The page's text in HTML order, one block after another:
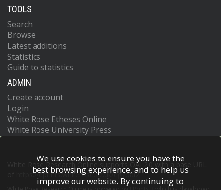
TOOLS
Search
Browse
Latest additions
Statistics
Guide to statistics
ADMIN
Create account
Login
White Rose Etheses Online
White Rose University Press
White Rose Research Online supports OAI 2.0 with a base URL
https://eprints.whiterose.ac.uk/cgi/oai2
We use cookies to ensure you have the
best browsing experience, and to help us
improve our website. By continuing to